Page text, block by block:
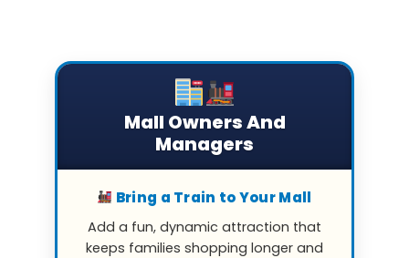
Mall Owners And
Managers
Bring a Train to Your Mall
Add a fun, dynamic attraction that
keeps families shopping longer and